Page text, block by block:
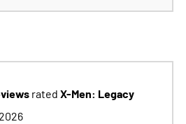
rated X-Men: Legacy